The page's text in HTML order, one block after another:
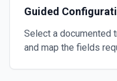
Guided
Select a documented
and map the fields